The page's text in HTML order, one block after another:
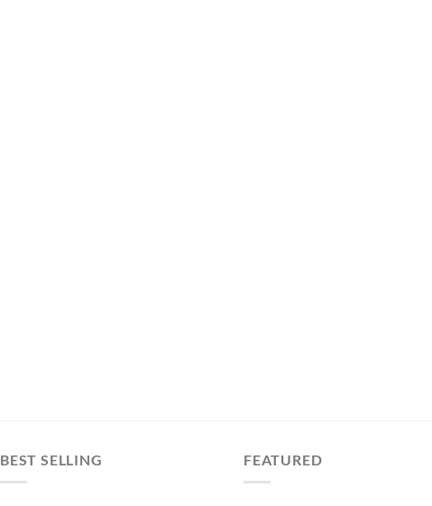
BEST SELLING FEATURED